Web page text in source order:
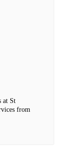
at St
from